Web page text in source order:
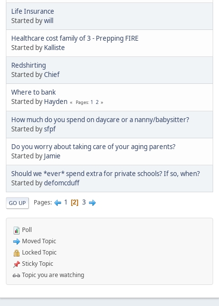
Life Insurance
Started bywill
Healthcare cost family of 3 - Prepping FIRE
Started by Kalliste
Redshirting
Started byChief
Where to bank
Started by Hayden Pages 1 2
How much do you spend on daycare or a nanny/babysitter?
Started bysfpf
Do you worry about taking care of your aging parents?
Started by Jamie
Should we *ever* spend extra for private schools? If so, when?
Started bydefomcduff
GO UP Pages 1 2 3
Poll
Moved Topic
Locked Topic
Sticky Topic
Topic you are watching